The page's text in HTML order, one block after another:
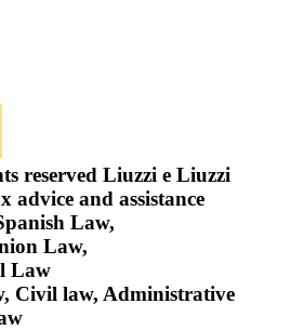
reserved Liuzzi e Liuzzi
advice and assistance
Law,
Law,
Law
Civil law, Administrative